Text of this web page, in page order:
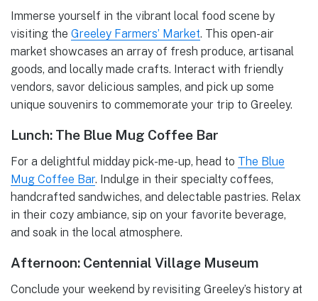
Immerse yourself in the vibrant local food scene by
visiting the Greeley Farmers’ Market. This open-air
market showcases an array of fresh produce, artisanal
goods, and locally made crafts. Interact with friendly
vendors, savor delicious samples, and pick up some
unique souvenirs to commemorate your trip to Greeley.
Lunch: The Blue Mug Coffee Bar
For a delightful midday pick-me-up, head to The Blue
Mug Coffee Bar. Indulge in their specialty coffees,
handcrafted sandwiches, and delectable pastries. Relax
in their cozy ambiance, sip on your favorite beverage,
and soak in the local atmosphere.
Afternoon: Centennial Village Museum
Conclude your weekend by revisiting Greeley’s history at